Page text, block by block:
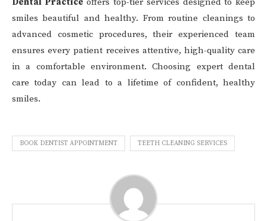
smiles beautiful and healthy. From routine cleanings to
advanced cosmetic procedures, their experienced team
ensures every patient receives attentive, high-quality care
in a comfortable environment. Choosing expert dental
care today can lead to a lifetime of confident, healthy
smiles.
BOOK DENTIST APPOINTMENT TEETH CLEANING SERVICES